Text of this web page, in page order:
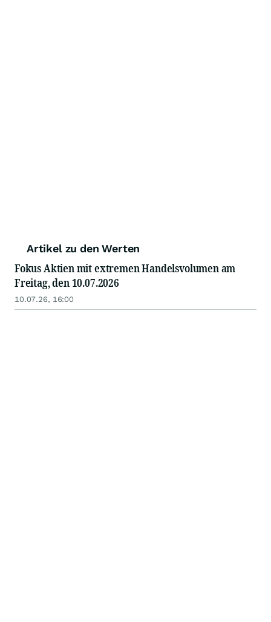
Artikel zu den Werten
Fokus Aktien mit extremen Handelsvolumen am
Freitag, den 10.07.2026
10.07.26, 16:00